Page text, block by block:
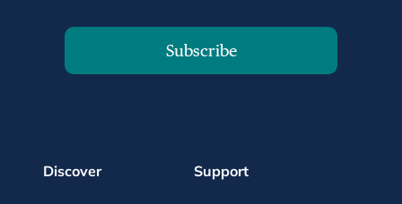
Subscribe
Discover Support